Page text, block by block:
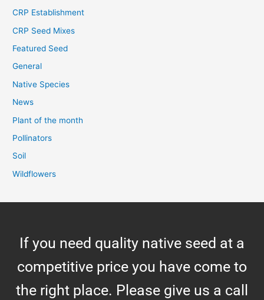
CRP Establishment
CRP Seed Mixes
Featured Seed
General
Native Species
News
Plant of the month
Pollinators
Soil
Wildflowers
If you need quality native seed at a
competitive price you have come to
the right place. Please give us a call